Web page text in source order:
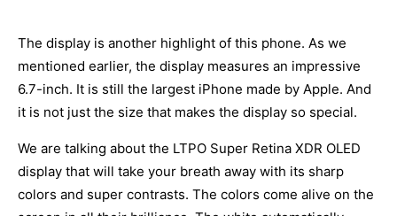
The display is another highlight of this phone. As we
mentioned earlier, the display measures an impressive
6.7-inch. It is still the largest iPhone made by Apple. And
it is not just the size that makes the display so special.
We are talking about the LTPO Super Retina XDR OLED
display that will take your breath away with its sharp
colors and super contrasts. The colors come alive on the